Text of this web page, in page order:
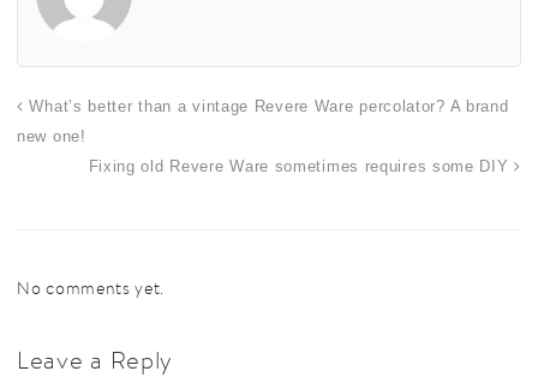
What’s better than a vintage Revere Ware percolator? A brand
new one!
Fixing old Revere Ware sometimes requires some DIY
No comments yet.
Leave a Reply